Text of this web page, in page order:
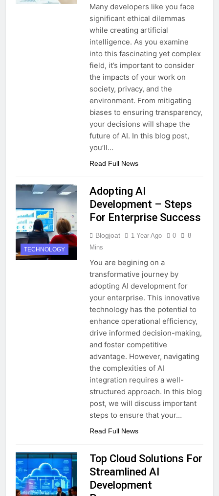
Many developers like you face
significant ethical dilemmas
while creating artificial
intelligence. As you examine
into this fascinating yet complex
field, it’s important to consider
the impacts of your work on
society, privacy, and the
environment. From mitigating
biases to ensuring transparency,
your decisions will shape the
future of AI. In this blog post,
you’ll…
Read Full News
TECHNOLOGY
Adopting AI
Development – Steps
For Enterprise Success
Blogjoat 1 Year Ago 0
8
Mins
You are begining on a
transformative journey by
adopting AI development for
your enterprise. This innovative
technology has the potential to
enhance operational efficiency,
drive informed decision-making,
and foster competitive
advantage. However, navigating
the complexities of AI
integration requires a well-
structured approach. In this blog
post, we will discuss important
steps to ensure that your…
Read Full News
Top Cloud Solutions For
Streamlined AI
Development